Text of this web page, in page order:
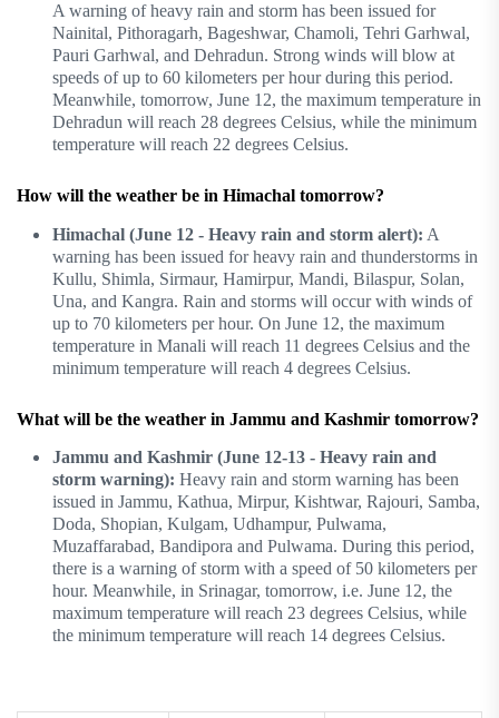
A warning of heavy rain and storm has been issued for
Nainital, Pithoragarh, Bageshwar, Chamoli, Tehri Garhwal,
Pauri Garhwal, and Dehradun. Strong winds will blow at
speeds of up to 60 kilometers per hour during this period.
Meanwhile, tomorrow, June 12, the maximum temperature in
Dehradun will reach 28 degrees Celsius, while the minimum
temperature will reach 22 degrees Celsius.
How will the weather be in Himachal tomorrow?
Himachal (June 12 - Heavy rain and storm alert): A
warning has been issued for heavy rain and thunderstorms in
Kullu, Shimla, Sirmaur, Hamirpur, Mandi, Bilaspur, Solan,
Una, and Kangra. Rain and storms will occur with winds of
up to 70 kilometers per hour. On June 12, the maximum
temperature in Manali will reach 11 degrees Celsius and the
minimum temperature will reach 4 degrees Celsius.
What will be the weather in Jammu and Kashmir tomorrow?
Jammu and Kashmir (June 12-13 - Heavy rain and
storm warning): Heavy rain and storm warning has been
issued in Jammu, Kathua, Mirpur, Kishtwar, Rajouri, Samba,
Doda, Shopian, Kulgam, Udhampur, Pulwama,
Muzaffarabad, Bandipora and Pulwama. During this period,
there is a warning of storm with a speed of 50 kilometers per
hour. Meanwhile, in Srinagar, tomorrow, i.e. June 12, the
maximum temperature will reach 23 degrees Celsius, while
the minimum temperature will reach 14 degrees Celsius.